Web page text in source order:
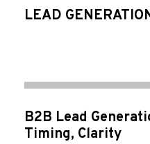
LEAD
B2B Lead
Timing, Clarity